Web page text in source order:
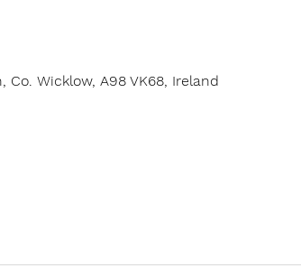
Co. Wicklow, A98 VK68, Ireland